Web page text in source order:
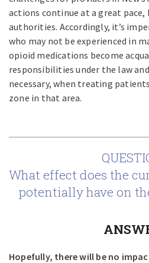
actions continue at a great
authorities. Accordingly, it’s
who may not be experienced in
opioid medications become
responsibilities under the law
necessary, when treating
zone in that area.
What effect does the
potentially have on
Hopefully, there will be no